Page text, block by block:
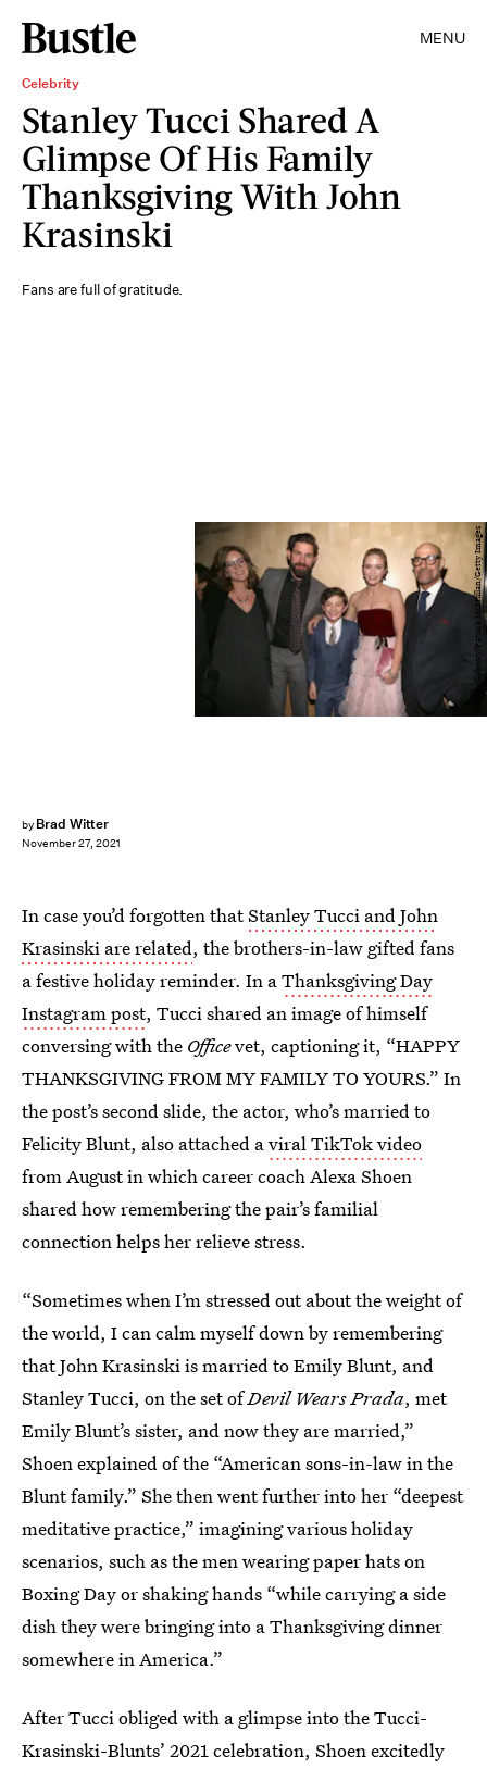
MENU
Celebrity
Stanley Tucci Shared A
Glimpse Of His Family
Thanksgiving With John
Krasinski
Fans are full of gratitude.
by Brad Witter
November 27, 2021
Sylvain Gaboury/Patrick McMullan/Getty Images
In case you’d forgotten thatStanley Tucci and John
Krasinski are related, the brothers-in-law gifted fans
a festive holiday reminder. In aThanksgiving Day
Instagram post, Tucci shared an image of himself
conversing with the Officevet, captioning it, “HAPPY
THANKSGIVING FROM MY FAMILY TO YOURS.” In
the post’s second slide, the actor, who’s married to
Felicity Blunt, also attached aviral TikTok video
from August in which career coach Alexa Shoen
shared how remembering the pair’s familial
connection helps her relieve stress.
“Sometimes when I’m stressed out about the weight of
the world, I can calm myself down by remembering
that John Krasinski is married to Emily Blunt, and
Stanley Tucci, on the set ofDevil Wears Prada, met
Emily Blunt’s sister, and now they are married,”
Shoen explained of the “American sons-in-law in the
Blunt family.” She then went further into her “deepest
meditative practice,” imagining various holiday
scenarios, such as the men wearing paper hats on
Boxing Day or shaking hands “while carrying a side
dish they were bringing into a Thanksgiving dinner
somewhere in America.”
After Tucci obliged with a glimpse into the Tucci-
Krasinski-Blunts’ 2021 celebration, Shoen excitedly